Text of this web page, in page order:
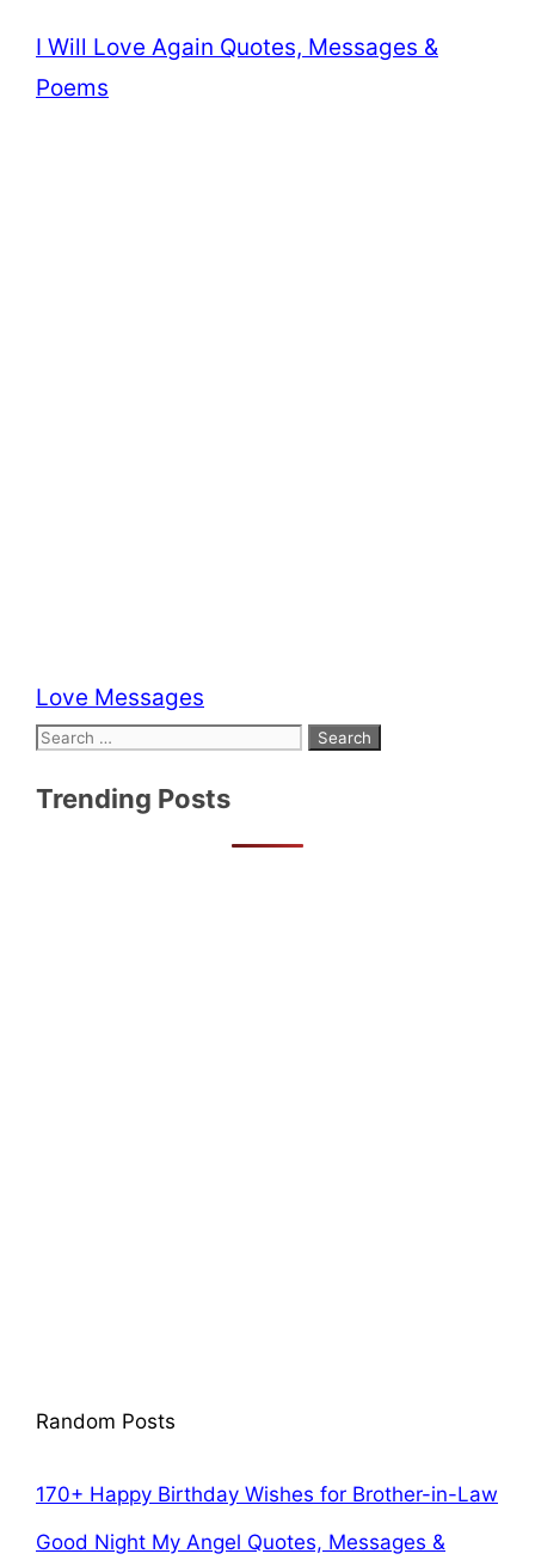
I Will Love Again Quotes, Messages &
Poems
Categories
Love Messages
Search
Trending Posts
Random Posts
170+ Happy Birthday Wishes for Brother-in-Law
Good Night My Angel Quotes, Messages &